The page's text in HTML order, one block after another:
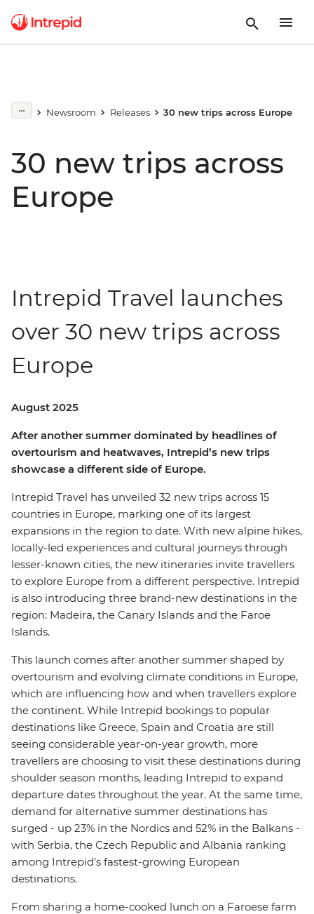
Newsroom Releases 30 new trips across Europe
30 new trips across
Europe
Intrepid Travel launches
over 30 new trips across
Europe
August 2025
After another summer dominated by headlines of
overtourism and heatwaves, Intrepid’s new trips
showcase a different side of Europe.
Intrepid Travel has unveiled 32 new trips across 15
countries in Europe, marking one of its largest
expansions in the region to date. With new alpine hikes,
locally-led experiences and cultural journeys through
lesser-known cities, the new itineraries invite travellers
to explore Europe from a different perspective. Intrepid
is also introducing three brand-new destinations in the
region: Madeira, the Canary Islands and the Faroe
Islands.
This launch comes after another summer shaped by
overtourism and evolving climate conditions in Europe,
which are influencing how and when travellers explore
the continent. While Intrepid bookings to popular
destinations like Greece, Spain and Croatia are still
seeing considerable year-on-year growth, more
travellers are choosing to visit these destinations during
shoulder season months, leading Intrepid to expand
departure dates throughout the year. At the same time,
demand for alternative summer destinations has
surged - up 23% in the Nordics and 52% in the Balkans -
with Serbia, the Czech Republic and Albania ranking
among Intrepid’s fastest-growing European
destinations.
From sharing a home-cooked lunch on a Faroese farm